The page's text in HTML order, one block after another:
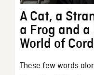
A Cat, a
a Frog and a
World of
These few words